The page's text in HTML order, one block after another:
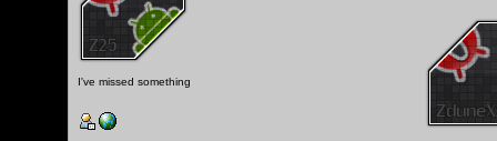
I've missed something